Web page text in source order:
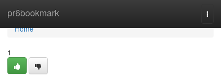
pr6bookmark
Home
Home
1